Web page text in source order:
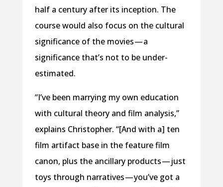
half a century after its inception. The
course would also focus on the cultural
significance of the movies — a
significance that’s not to be under-
estimated.
“I’ve been marrying my own education
with cultural theory and film analysis,”
explains Christopher. “[And with a] ten
film artifact base in the feature film
canon, plus the ancillary products — just
toys through narratives — you’ve got a